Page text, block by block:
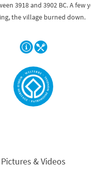
3918 and 3902 BC. A few
the village burned down.
Pictures & Videos